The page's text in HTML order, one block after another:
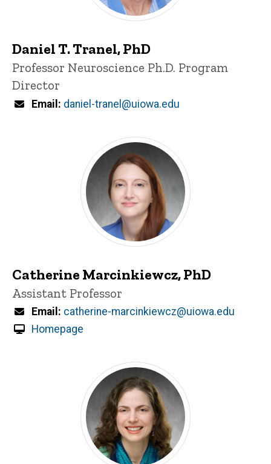
Daniel T. Tranel, PhD
Title/Position
Professor Neuroscience Ph.D. Program
Director
Email daniel-tranel@uiowa.edu
Catherine Marcinkiewcz, PhD
Title/Position
Assistant Professor
Email
catherine-marcinkiewcz@uiowa.edu
Homepage